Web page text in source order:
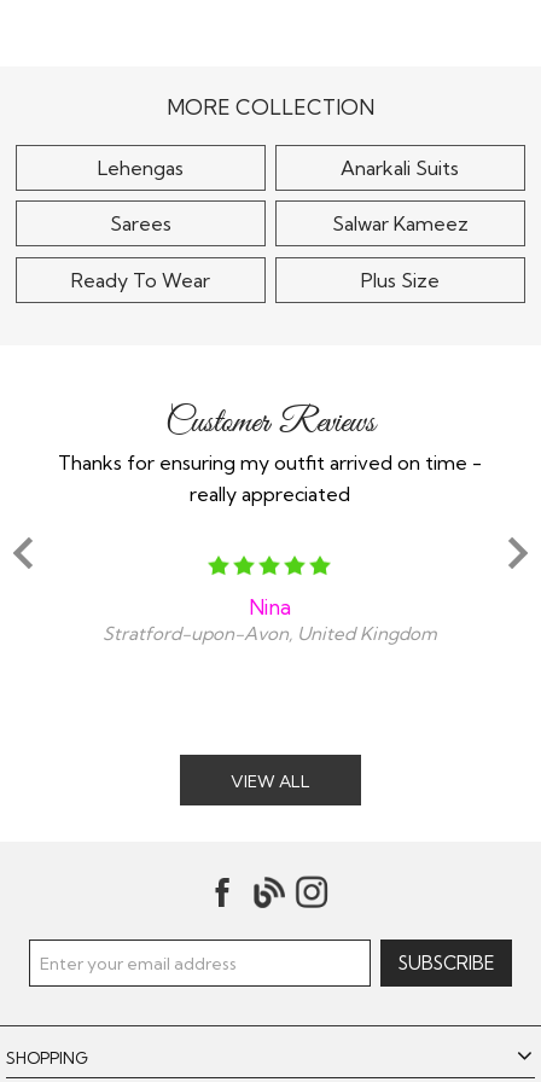
MORE COLLECTION
Lehengas Anarkali Suits
Sarees Salwar Kameez
Ready To Wear Plus Size
Customer Reviews
Thanks for ensuring my outfit arrived on time -
really appreciated
Nina
Stratford-upon-Avon, United Kingdom
VIEW ALL
SHOPPING